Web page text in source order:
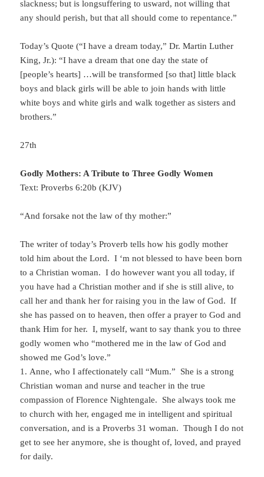
slackness; but is longsuffering to usward, not willing that
any should perish, but that all should come to repentance.”
Today’s Quote (“I have a dream today,” Dr. Martin Luther
King, Jr.): “I have a dream that one day the state of
[people’s hearts] …will be transformed [so that] little black
boys and black girls will be able to join hands with little
white boys and white girls and walk together as sisters and
brothers.”
27th
Godly Mothers: A Tribute to Three Godly Women
Text: Proverbs 6:20b (KJV)
“And forsake not the law of thy mother:”
The writer of today’s Proverb tells how his godly mother
told him about the Lord. I ‘m not blessed to have been born
to a Christian woman. I do however want you all today, if
you have had a Christian mother and if she is still alive, to
call her and thank her for raising you in the law of God. If
she has passed on to heaven, then offer a prayer to God and
thank Him for her. I, myself, want to say thank you to three
godly women who “mothered me in the law of God and
showed me God’s love.”
1. Anne, who I affectionately call “Mum.” She is a strong
Christian woman and nurse and teacher in the true
compassion of Florence Nightengale. She always took me
to church with her, engaged me in intelligent and spiritual
conversation, and is a Proverbs 31 woman. Though I do not
get to see her anymore, she is thought of, loved, and prayed
for daily.